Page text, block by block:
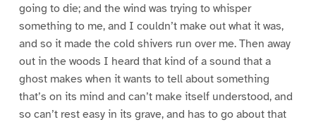
going to die; and the wind was trying to whisper
something to me, and I couldn’t make out what it was,
and so it made the cold shivers run over me. Then away
out in the woods I heard that kind of a sound that a
ghost makes when it wants to tell about something
that’s on its mind and can’t make itself understood, and
so can’t rest easy in its grave, and has to go about that